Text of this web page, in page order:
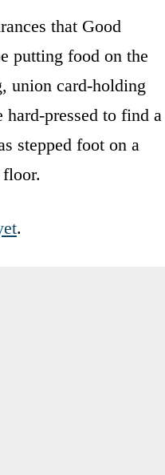
that Good
putting food on the
union card-holding
hard-pressed to find a
stepped foot on a
.